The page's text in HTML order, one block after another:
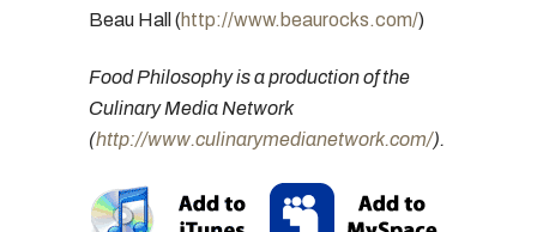
Beau Hall (http://www.beaurocks.com/)
Food Philosophy is a production of the
Culinary Media Network
(http://www.culinarymedianetwork.com/).